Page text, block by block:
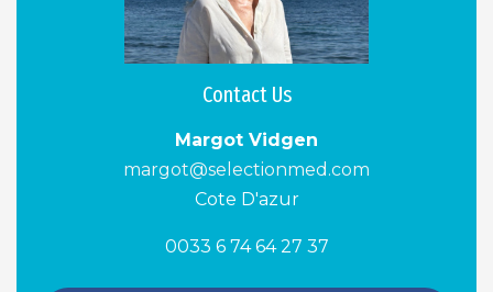
Contact Us
Margot Vidgen
margot@selectionmed.com
Cote D'azur
0033 6 74 64 27 37